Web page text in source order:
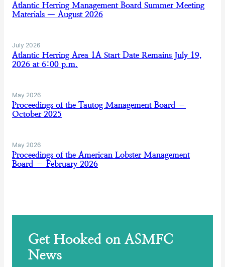
Atlantic Herring Management Board Summer Meeting
Materials — August 2026
July 2026
Atlantic Herring Area 1A Start Date Remains July 19,
2026 at 6:00 p.m.
May 2026
Proceedings of the Tautog Management Board –
October 2025
May 2026
Proceedings of the American Lobster Management
Board – February 2026
Get Hooked on ASMFC
News